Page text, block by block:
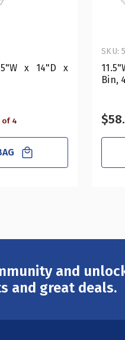
x 14"D x
of 4
Bin,
SKU:
and
and great deals.